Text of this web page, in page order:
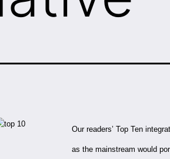
Our readers’ Top Ten
as the mainstream would